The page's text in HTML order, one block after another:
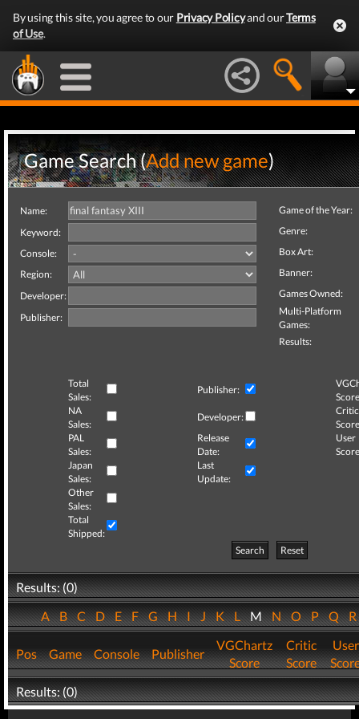
By using this site, you agree to our Privacy Policyand ourTerms
of Use.
Game Search (Add new game)
Name:
Keyword:
Console:
Region:
Developer:
Publisher:
Game of the Year:
Genre:
Box Art:
Banner:
Games Owned:
Multi-Platform
Games:
Results:
Total
Sales:
Publisher:
NA
Sales:
Developer:
Critic
PAL
Sales:
Release
Date:
User
Japan
Sales:
Last
Update:
Other
Sales:
Total
Shipped:
Search
Reset
Results: (0)
ABCDEFGHIJKLMNOPQ
Pos Game Console Publisher
VGChartz
Score
Critic
Score
User
Results: (0)